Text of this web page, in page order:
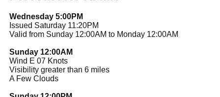
Wednesday 5:00PM
Issued Saturday 11:20PM
Valid from Sunday 12:00AM to Monday 12:00AM
Sunday 12:00AM
Wind E 07 Knots
Visibility greater than 6 miles
A Few Clouds